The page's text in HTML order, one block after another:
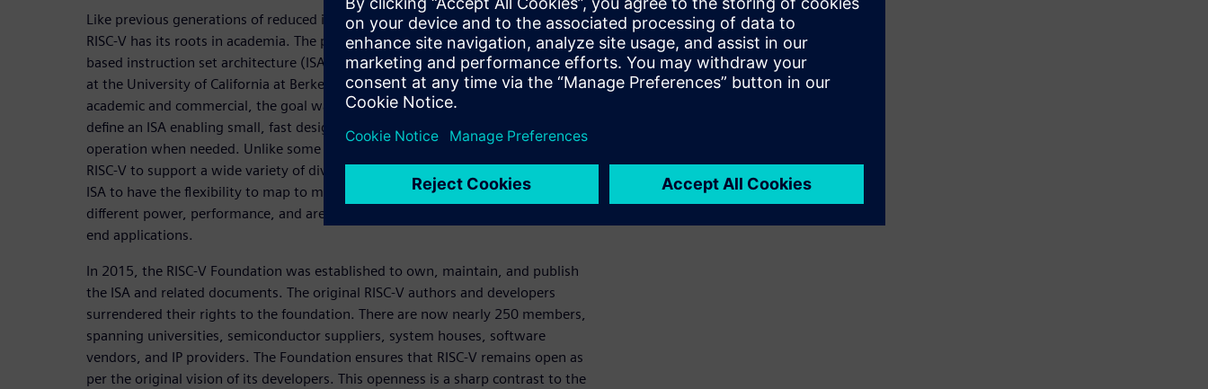
Like previous generations of reduced instruction set computer (RISC) designs,
RISC-V has its roots in academia. The project to develop a fifth-generation RISC-
based instruction set architecture (ISA) began in 2010 in the EECS Department
at the University of California at Berkeley. As with previous RISC projects both
academic and commercial, the goal was to
define an ISA enabling small, fast designs with the potential for low-power
operation when needed. Unlike some of those other projects, the intent was for
RISC-V to support a wide variety of diverse implementations. This required the
ISA to have the flexibility to map to many different microarchitectures with
different power, performance, and area (PPA) tradeoffs appropriate for targeted
end applications.
In 2015, the RISC-V Foundation was established to own, maintain, and publish
the ISA and related documents. The original RISC-V authors and developers
surrendered their rights to the foundation. There are now nearly 250 members,
spanning universities, semiconductor suppliers, system houses, software
vendors, and IP providers. The Foundation ensures that RISC-V remains open as
per the original vision of its developers. This openness is a sharp contrast to the